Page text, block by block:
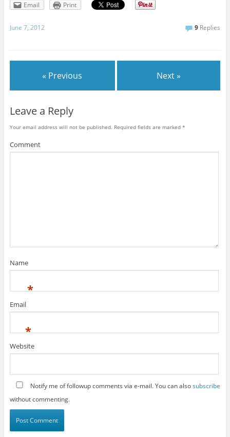
Email
Print
June 7, 2012 9 Replies
« Previous Next »
Leave a Reply
Your email address will not be published. Required fields are marked *
Comment
Name
*
Email
*
Website
Notify me of followup comments via e-mail. You can alsosubscribe
without commenting.